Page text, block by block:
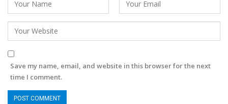
Save my name, email, and website in this browser for the next
time I comment.